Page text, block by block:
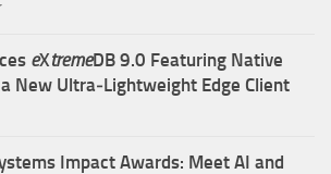
eXtremeDB 9.0 Featuring Native
New Ultra‑Lightweight Edge Client
Impact Awards: Meet AI and